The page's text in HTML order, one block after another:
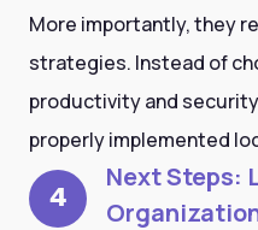
More importantly, they
strategies. Instead of
productivity and
properly implemented
4
Next Steps: